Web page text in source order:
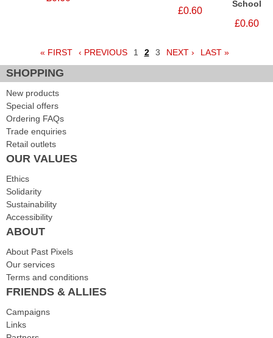
£0.60
School
£0.60
Pages
« FIRST ‹ PREVIOUS 1 2 3 NEXT › LAST »
SHOPPING
New products
Special offers
Ordering FAQs
Trade enquiries
Retail outlets
OUR VALUES
Ethics
Solidarity
Sustainability
Accessibility
ABOUT
About Past Pixels
Our services
Terms and conditions
FRIENDS & ALLIES
Campaigns
Links